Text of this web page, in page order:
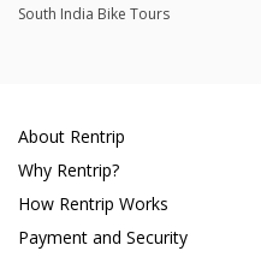
South India Bike Tours
About Rentrip
Why Rentrip?
How Rentrip Works
Payment and Security